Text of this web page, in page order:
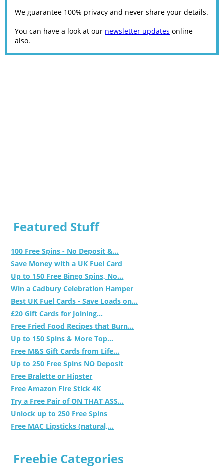
We guarantee 100% privacy and never share your details.
You can have a look at our newsletter updates online
also.
Featured Stuff
100 Free Spins - No Deposit &...
Save Money with a UK Fuel Card
Up to 150 Free Bingo Spins, No...
Win a Cadbury Celebration Hamper
Best UK Fuel Cards - Save Loads on...
£20 Gift Cards for Joining...
Free Fried Food Recipes that Burn...
Up to 150 Spins & More Top...
Free M&S Gift Cards from Life...
Up to 250 Free Spins NO Deposit
Free Bralette or Hipster
Free Amazon Fire Stick 4K
Try a Free Pair of ON THAT ASS...
Unlock up to 250 Free Spins
Free MAC Lipsticks (natural,...
Freebie Categories